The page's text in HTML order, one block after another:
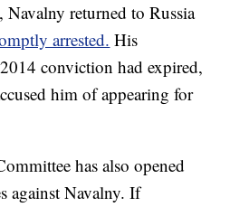
returned to Russia
arrested. His
conviction had expired,
him of appearing for
has also opened
against Navalny. If